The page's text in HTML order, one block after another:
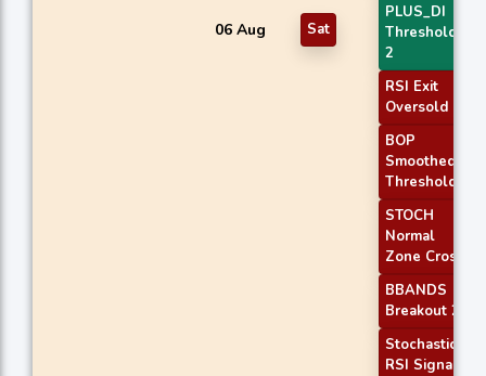
06 Aug Sat
PLUS_DI
Threshold
2
RSI Exit
Oversold
BOP
Smoothed
Threshold
STOCH
Normal
Zone Cross
BBANDS
Breakout 2
Stochastic
RSI Signal